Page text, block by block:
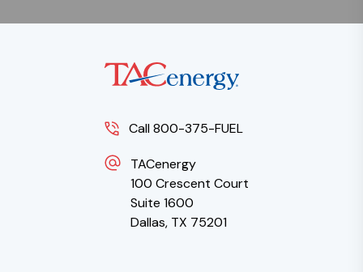
Call 800-375-FUEL
TACenergy
100 Crescent Court
Suite 1600
Dallas, TX 75201